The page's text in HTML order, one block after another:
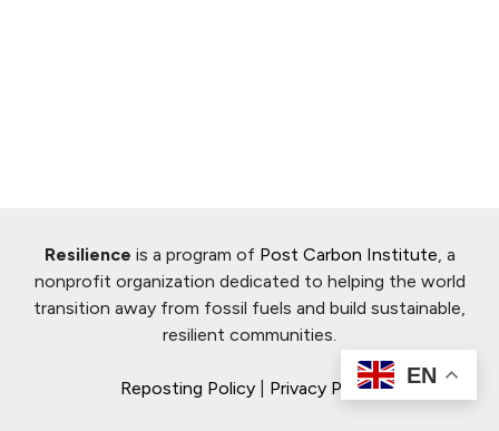
Resilience is a program of Post Carbon Institute, a
nonprofit organization dedicated to helping the world
transition away from fossil fuels and build sustainable,
resilient communities.
Reposting Policy Privacy Policy
EN